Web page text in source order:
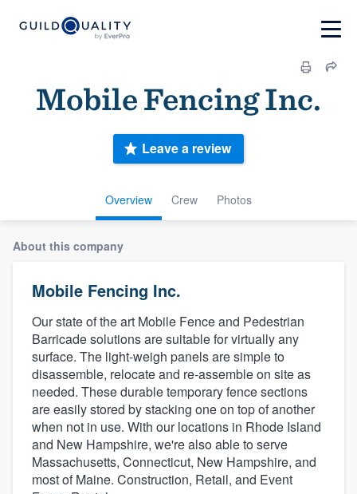
Mobile Fencing Inc.
Overview Crew Photos
Leave a review
About this company
Mobile Fencing Inc.
Our state of the art Mobile Fence and Pedestrian
Barricade solutions are suitable for virtually any
surface. The light-weigh panels are simple to
disassemble, relocate and re-assemble on site as
needed. These durable temporary fence sections
are easily stored by stacking one on top of another
when not in use. With our locations in Rhode Island
and New Hampshire, we're also able to serve
Massachusetts, Connecticut, New Hampshire, and
most of Maine. Construction, Retail, and Event